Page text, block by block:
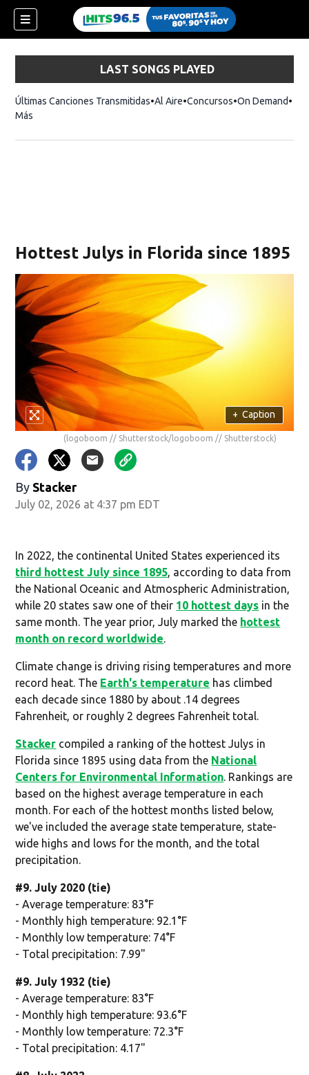
LAST SONGS PLAYED
Últimas Canciones Transmitidas Al Aire Concursos On Demand
Más
Hottest Julys in Florida since 1895
+ Caption
(logoboom // Shutterstock/logoboom // Shutterstock)
By Stacker
July 02, 2026 at 4:37 pm EDT
In 2022, the continental United States experienced its
third hottest July since 1895, according to data from
the National Oceanic and Atmospheric Administration,
while 20 states saw one of their 10 hottest days in the
same month. The year prior, July marked the hottest
month on record worldwide.
Climate change is driving rising temperatures and more
record heat. The Earth's temperature has climbed
each decade since 1880 by about .14 degrees
Fahrenheit, or roughly 2 degrees Fahrenheit total.
Stacker compiled a ranking of the hottest Julys in
Florida since 1895 using data from the National
Centers for Environmental Information. Rankings are
based on the highest average temperature in each
month. For each of the hottest months listed below,
we've included the average state temperature, state-
wide highs and lows for the month, and the total
precipitation.
#9. July 2020 (tie)
- Average temperature: 83°F
- Monthly high temperature: 92.1°F
- Monthly low temperature: 74°F
- Total precipitation: 7.99"
#9. July 1932 (tie)
- Average temperature: 83°F
- Monthly high temperature: 93.6°F
- Monthly low temperature: 72.3°F
- Total precipitation: 4.17"